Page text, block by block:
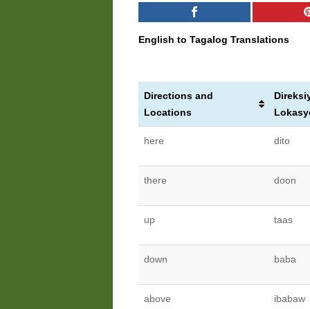
English to Tagalog Translations
Directions and
Locations
here dito
there doon
up taas
down baba
above ibabaw